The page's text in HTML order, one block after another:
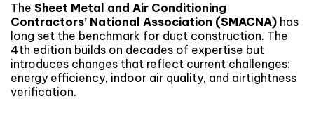
The Sheet Metal and Air Conditioning
Contractors’ National Association (SMACNA) has
long set the benchmark for duct construction. The
4th edition builds on decades of expertise but
introduces changes that reflect current challenges:
energy efficiency, indoor air quality, and airtightness
verification.